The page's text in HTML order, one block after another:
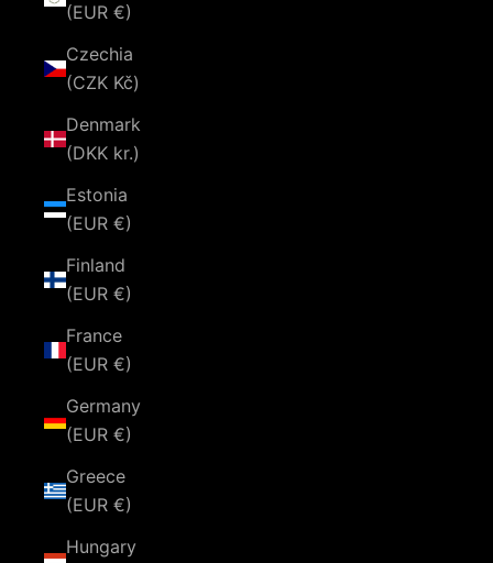
(EUR €)
Czechia
(CZK Kč)
Denmark
(DKK kr.)
Estonia
(EUR €)
Finland
(EUR €)
France
(EUR €)
Germany
(EUR €)
Greece
(EUR €)
Hungary